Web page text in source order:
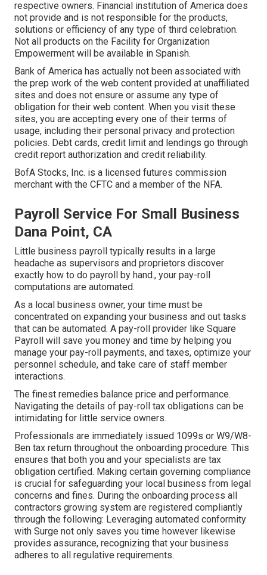
respective owners. Financial institution of America does
not provide and is not responsible for the products,
solutions or efficiency of any type of third celebration.
Not all products on the Facility for Organization
Empowerment will be available in Spanish.
Bank of America has actually not been associated with
the prep work of the web content provided at unaffiliated
sites and does not ensure or assume any type of
obligation for their web content. When you visit these
sites, you are accepting every one of their terms of
usage, including their personal privacy and protection
policies. Debt cards, credit limit and lendings go through
credit report authorization and credit reliability.
BofA Stocks, Inc. is a licensed futures commission
merchant with the CFTC and a member of the NFA.
Payroll Service For Small Business
Dana Point, CA
Little business payroll typically results in a large
headache as supervisors and proprietors discover
exactly how to do payroll by hand., your pay-roll
computations are automated.
As a local business owner, your time must be
concentrated on expanding your business and out tasks
that can be automated. A pay-roll provider like Square
Payroll will save you money and time by helping you
manage your pay-roll payments, and taxes, optimize your
personnel schedule, and take care of staff member
interactions.
The finest remedies balance price and performance.
Navigating the details of pay-roll tax obligations can be
intimidating for little service owners.
Professionals are immediately issued 1099s or W9/W8-
Ben tax return throughout the onboarding procedure. This
ensures that both you and your specialists are tax
obligation certified. Making certain governing compliance
is crucial for safeguarding your local business from legal
concerns and fines. During the onboarding process all
contractors growing system are registered compliantly
through the following: Leveraging automated conformity
with Surge not only saves you time however likewise
provides assurance, recognizing that your business
adheres to all regulative requirements.